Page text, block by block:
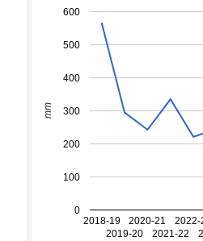
2018-19
2019-20
2020-21
2021-22
2022-
0
100
200
300
400
500
600
mm